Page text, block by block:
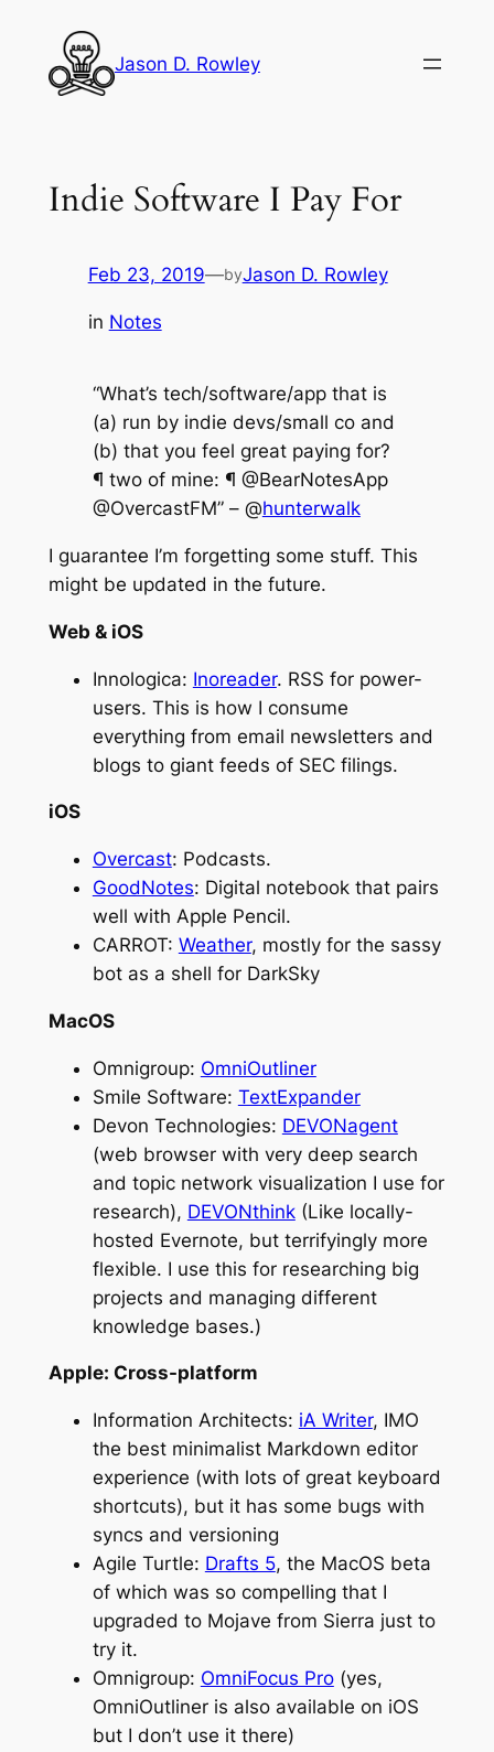
content
Jason D. Rowley
Indie Software I Pay For
Feb 23, 2019—byJason D. Rowley
in Notes
“What’s tech/software/app that is
(a) run by indie devs/small co and
(b) that you feel great paying for?
¶ two of mine: ¶ @BearNotesApp
@OvercastFM” – @hunterwalk
I guarantee I’m forgetting some stuff. This
might be updated in the future.
Web & iOS
Innologica: Inoreader. RSS for power-
users. This is how I consume
everything from email newsletters and
blogs to giant feeds of SEC filings.
iOS
Overcast: Podcasts.
GoodNotes: Digital notebook that pairs
well with Apple Pencil.
CARROT: Weather, mostly for the sassy
bot as a shell for DarkSky
MacOS
Omnigroup: OmniOutliner
Smile Software: TextExpander
Devon Technologies: DEVONagent
(web browser with very deep search
and topic network visualization I use for
research), DEVONthink(Like locally-
hosted Evernote, but terrifyingly more
flexible. I use this for researching big
projects and managing different
knowledge bases.)
Apple: Cross-platform
Information Architects: iA Writer, IMO
the best minimalist Markdown editor
experience (with lots of great keyboard
shortcuts), but it has some bugs with
syncs and versioning
Agile Turtle: Drafts 5, the MacOS beta
of which was so compelling that I
upgraded to Mojave from Sierra just to
try it.
Omnigroup: OmniFocus Pro(yes,
OmniOutliner is also available on iOS
but I don’t use it there)